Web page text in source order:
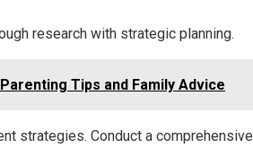
research with strategic planning.
Tips and Family Advice
strategies. Conduct a comprehensive